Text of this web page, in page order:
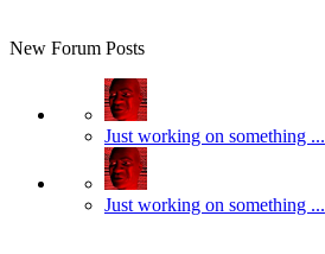
New Forum Posts
Just working on something ...
Just working on something ...